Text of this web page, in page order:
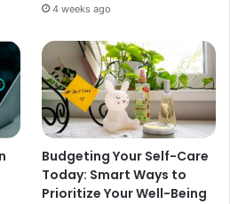
4 weeks ago
Budgeting Your Self-Care
Today: Smart Ways to
Prioritize Your Well-Being